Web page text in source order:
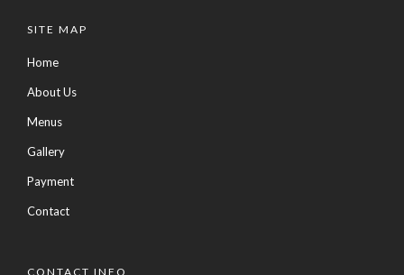
SITE MAP
Home
About Us
Menus
Gallery
Payment
Contact
CONTACT INFO